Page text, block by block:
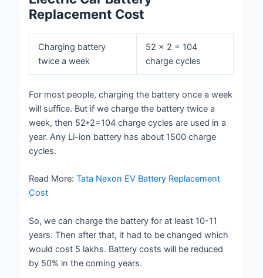
Replacement Cost
Charging battery
twice a week
52 × 2 = 104
charge cycles
For most people, charging the battery once a week
will suffice. But if we charge the battery twice a
week, then 52*2=104 charge cycles are used in a
year. Any Li-ion battery has about 1500 charge
cycles.
Read More:Tata Nexon EV Battery Replacement
Cost
So, we can charge the battery for at least 10-11
years. Then after that, it had to be changed which
would cost 5 lakhs. Battery costs will be reduced
by 50% in the coming years.